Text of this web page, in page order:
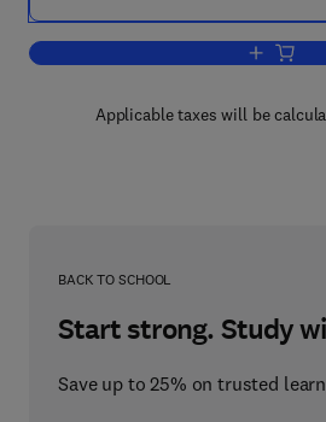
Add to
Applicable taxes will be
BACK TO SCHOOL
Start strong. Study
Save up to 25% on trusted